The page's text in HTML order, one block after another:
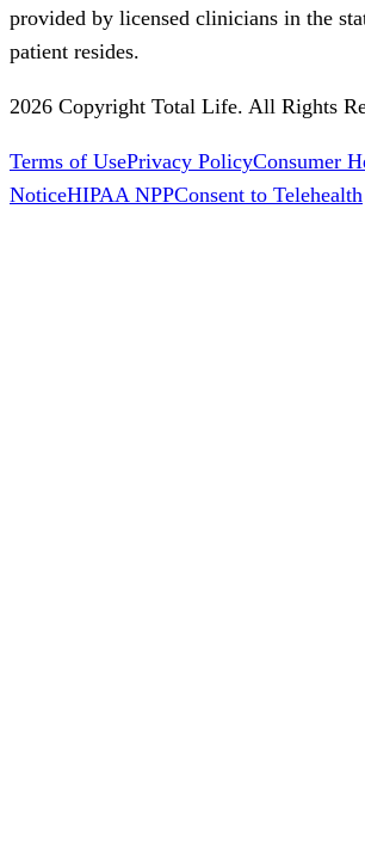
provided by licensed clinicians in the
patient resides.
2026 Copyright Total Life. All Rights
Terms of UsePrivacy PolicyConsumer
NoticeHIPAA NPPConsent to Telehealth